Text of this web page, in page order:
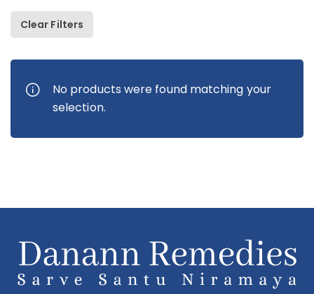
Clear Filters
Danared Tablets
Rs673.00
No products were found matching your
selection.